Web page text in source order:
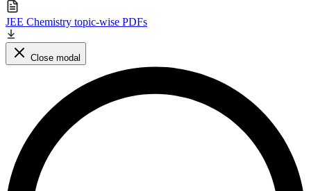
JEE Chemistry topic-wise PDFs
Close modal